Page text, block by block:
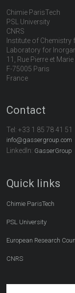
Chimie ParisTech
PSL University
CNRS
Institute of Chemistry
Laboratory for
11, Rue Pierre et
F-75005 Paris
France
Contact
Tel:+33 1 85 78 41 51
info@gassergroup.com
LinkedIn: GasserGroup
Quick links
Chimie ParisTech
PSL University
European Research
CNRS